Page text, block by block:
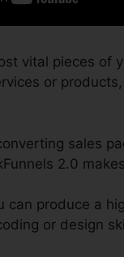
vital pieces of
or
sales
2.0
produce a
or design